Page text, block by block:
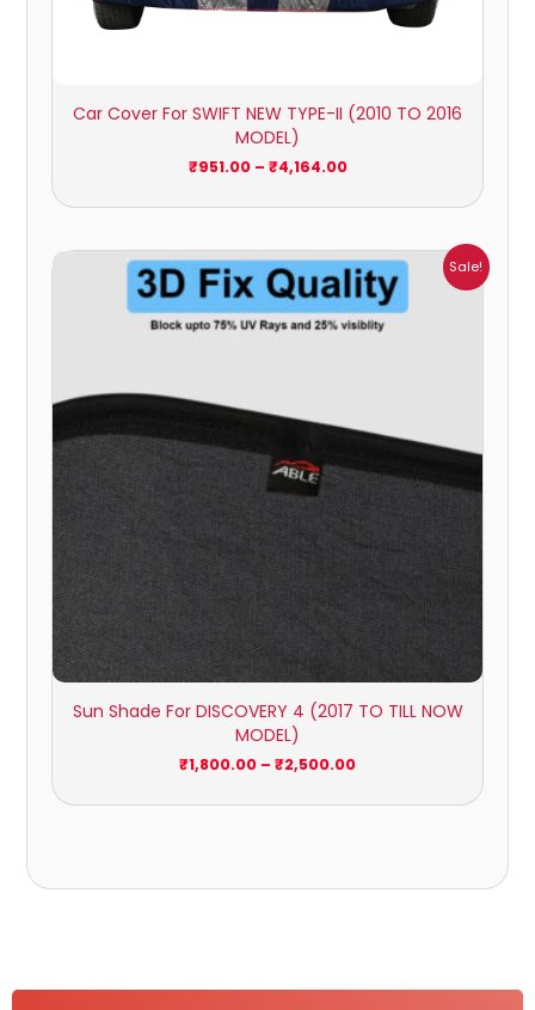
Car Cover For SWIFT NEW TYPE-II (2010 TO 2016
MODEL)
₹951.00 – ₹4,164.00
Sale!
Sun Shade For DISCOVERY 4 (2017 TO TILL NOW
MODEL)
₹1,800.00 – ₹2,500.00
Price
range:
₹1,800.00
through
₹2,500.00